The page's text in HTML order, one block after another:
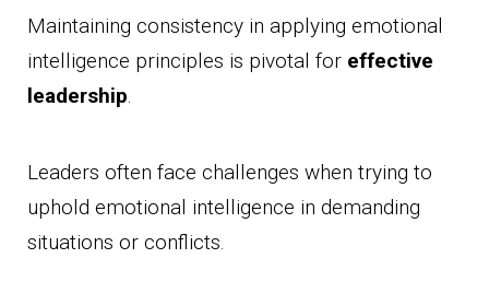
Maintaining consistency in applying emotional
intelligence principles is pivotal for effective
leadership.
Leaders often face challenges when trying to
uphold emotional intelligence in demanding
situations or conflicts.